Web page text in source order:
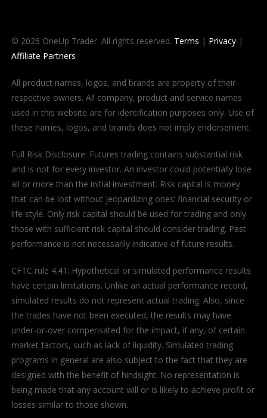
© 2026 OneUp Trader. All rights reserved. Terms | Privacy|
Affiliate Partners
All product names, logos, and brands are property of their
respective owners. All company, product and service names
used in this website are for identification purposes only. Use of
these names, logos, and brands does not imply endorsement.
Full Risk Disclosure: Futures trading contains substantial risk
and is not for every investor. An investor could potentially lose
all or more than the initial investment. Risk capital is money
that can be lost without jeopardizing ones’ financial security or
life style. Only risk capital should be used for trading and only
those with sufficient risk capital should consider trading. Past
performance is not necessarily indicative of future results.
CFTC rule 4.41: Hypothetical or simulated performance results
have certain limitations. Unlike an actual performance record,
simulated results do not represent actual trading. Also, since
the trades have not been executed, the results may have
under-or-over compensated for the impact, if any, of certain
market factors, such as lack of liquidity. Simulated trading
programs in general are also subject to the fact that they are
designed with the benefit of hindsight. No representation is
being made that any account will or is likely to achieve profit or
losses similar to those shown.